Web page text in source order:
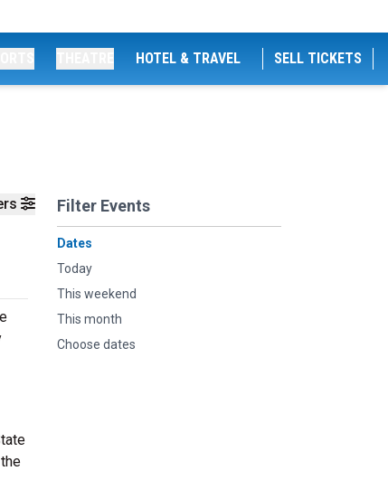
HOTEL & TRAVEL SELL TICKETS
Filter Events
Dates
Today
This weekend
This month
Choose dates